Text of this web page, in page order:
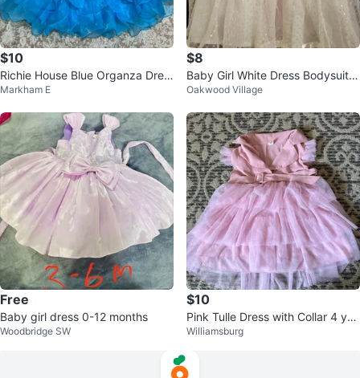
$10
Richie House Blue Organza Dres
s
Markham E
$8
Baby Girl White Dress Bodysuit 6
M
Oakwood Village
Free
Baby girl dress 0-12 months
Woodbridge SW
$10
Pink Tulle Dress with Collar 4 yea
r old
Williamsburg